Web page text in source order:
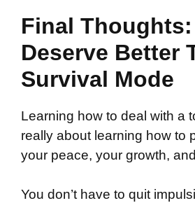
Final Thoughts:
Deserve Better
Survival Mode
Learning how to deal with a
really about learning how to
your peace, your growth,
You don’t have to quit